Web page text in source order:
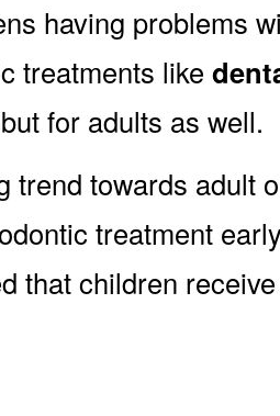
having problems
treatments like
for adults as well.
trend towards adult
treatment
that children